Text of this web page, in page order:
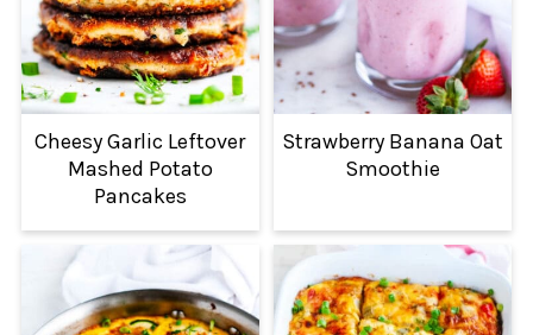
Cheesy Garlic Leftover
Mashed Potato
Pancakes
Strawberry Banana Oat
Smoothie